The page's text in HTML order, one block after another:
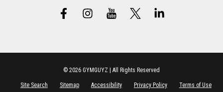
F
a
b
o
k
I
n
a
r
a
X
L
o
i
e
i
n
© 2026 GYMGUYZ | All Rights Reserved
Site Search Sitemap Accessibility Privacy Policy Terms of Use